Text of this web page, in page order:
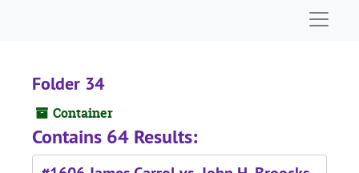
Folder 34
Container
Contains 64 Results: